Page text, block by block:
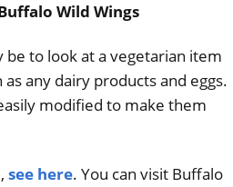
Wild Wings
to look at a vegetarian item
any dairy products and eggs.
modified to make them
see here. You can visit Buffalo